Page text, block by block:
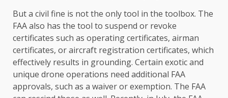
But a civil fine is not the only tool in the toolbox. The
FAA also has the tool to suspend or revoke
certificates such as operating certificates, airman
certificates, or aircraft registration certificates, which
effectively results in grounding. Certain exotic and
unique drone operations need additional FAA
approvals, such as a waiver or exemption. The FAA